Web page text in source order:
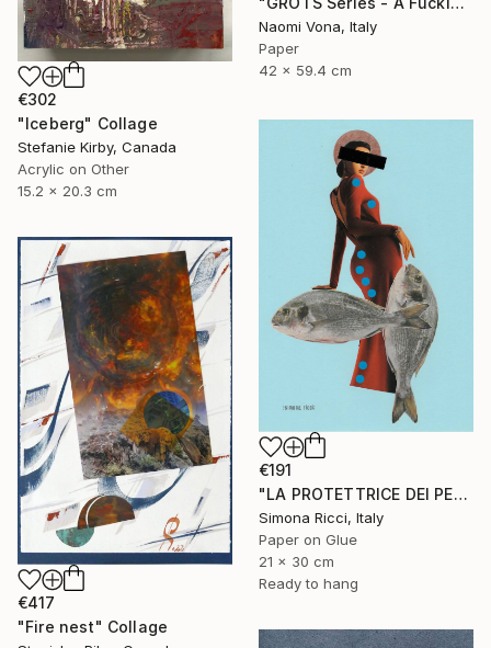
Naomi Vona, Italy
Paper
42 x 59.4 cm
€302
"Iceberg" Collage
Stefanie Kirby, Canada
Acrylic on Other
15.2 x 20.3 cm
€191
"LA PROTETTRICE DEI PESCI" Collage
Simona Ricci, Italy
Paper on Glue
21 x 30 cm
Ready to hang
€417
"Fire nest" Collage